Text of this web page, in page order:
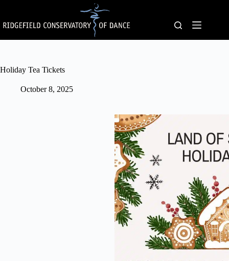
content
Holiday Tea Tickets
October 8, 2025